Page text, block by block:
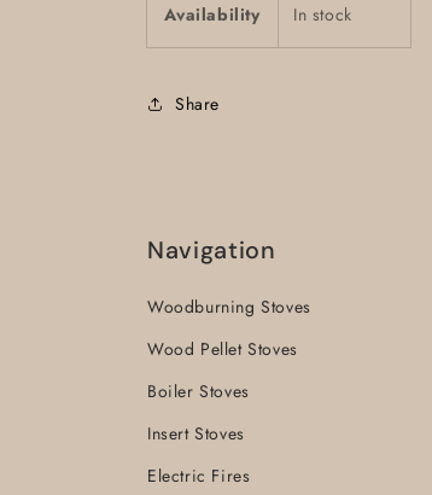
Availability In stock
Share
Navigation
Woodburning Stoves
Wood Pellet Stoves
Boiler Stoves
Insert Stoves
Electric Fires